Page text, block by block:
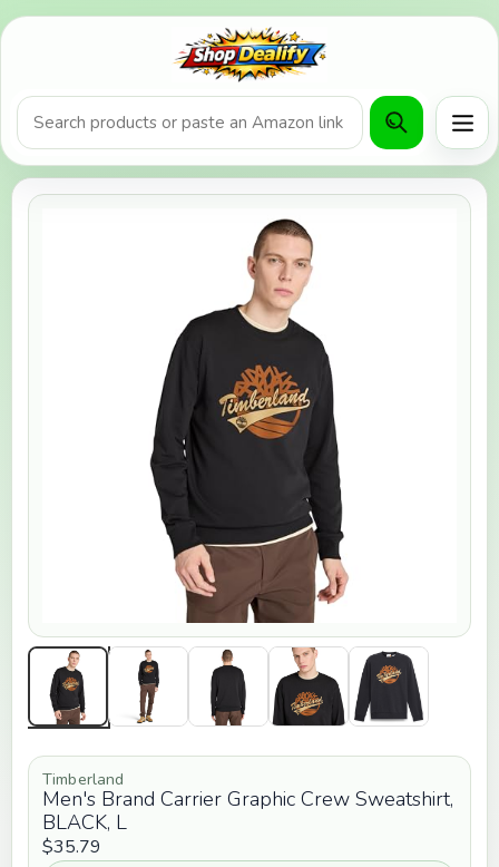
Product search or Amazon URL
Timberland
Men's Brand Carrier Graphic Crew Sweatshirt,
BLACK, L
$35.79